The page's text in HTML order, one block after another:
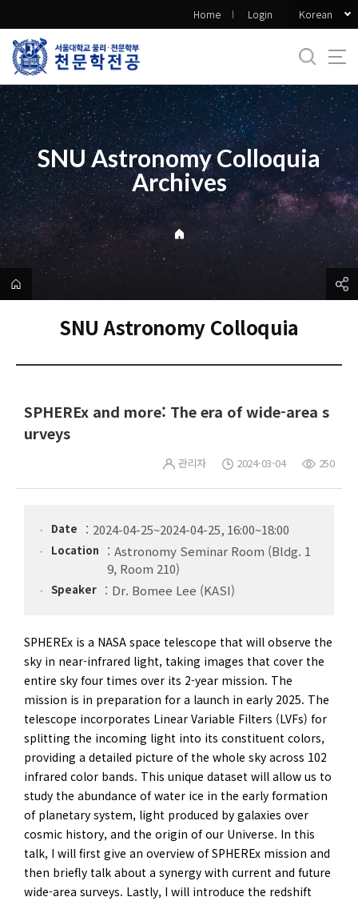
로
메
뉴
Home Login Korean
SNU Astronomy Colloquia
Archives
SNU Astronomy Colloquia
SPHEREx and more: The era of wide-area s
urveys
관리자 2024-03-04 250
Date 2024-04-25~2024-04-25, 16:00~18:00
Location
Astronomy Seminar Room (Bldg. 1
9, Room 210)
Speaker Dr. Bomee Lee (KASI)
SPHEREx is a NASA space telescope that will observe the
sky in near-infrared light, taking images that cover the
entire sky four times over its 2-year mission. The
mission is in preparation for a launch in early 2025. The
telescope incorporates Linear Variable Filters (LVFs) for
splitting the incoming light into its constituent colors,
providing a detailed picture of the whole sky across 102
infrared color bands. This unique dataset will allow us to
study the abundance of water ice in the early formation
of planetary system, light produced by galaxies over
cosmic history, and the origin of our Universe. In this
talk, I will first give an overview of SPHEREx mission and
then briefly talk about a synergy with current and future
wide-area surveys. Lastly, I will introduce the redshift